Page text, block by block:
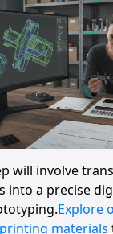
will involve
into a precise
Explore
materials